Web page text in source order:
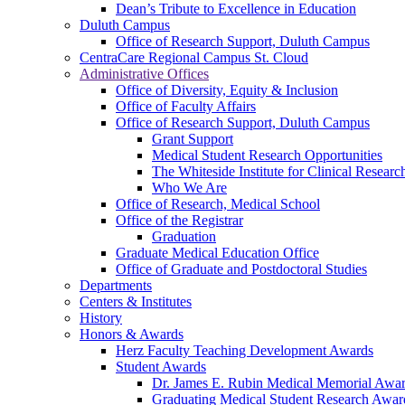
Dean’s Tribute to Excellence in Education
Duluth Campus
Office of Research Support, Duluth Campus
CentraCare Regional Campus St. Cloud
Administrative Offices
Office of Diversity, Equity & Inclusion
Office of Faculty Affairs
Office of Research Support, Duluth Campus
Grant Support
Medical Student Research Opportunities
The Whiteside Institute for Clinical
Who We Are
Office of Research, Medical School
Office of the Registrar
Graduation
Graduate Medical Education Office
Office of Graduate and Postdoctoral Studies
Departments
Centers & Institutes
History
Honors & Awards
Herz Faculty Teaching Development Awards
Student Awards
Dr. James E. Rubin Medical Memorial
Graduating Medical Student Research